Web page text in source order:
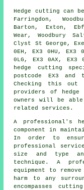
Hedge cutting can
Farringdon,
Barton, Exton,
Wear, Woodbury
Clyst St George,
0EH, EX3 0HU, EX3
0LG, EX3 0AX, EX3
hedge cutting
postcode EX3
Checking this
providers of hedge
owners will be
related services.
A professional's
component in
In order to
professional
size and type
technique. A
equipment to
harm to any
encompasses